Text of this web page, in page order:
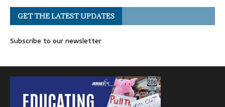
GET THE LATEST UPDATES
Subscribe to our newsletter